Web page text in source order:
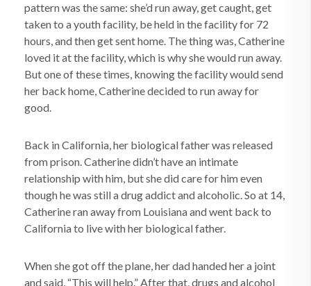
pattern was the same: she’d run away, get caught, get
taken to a youth facility, be held in the facility for 72
hours, and then get sent home. The thing was, Catherine
loved it at the facility, which is why she would run away.
But one of these times, knowing the facility would send
her back home, Catherine decided to run away for
good.
Back in California, her biological father was released
from prison. Catherine didn’t have an intimate
relationship with him, but she did care for him even
though he was still a drug addict and alcoholic. So at 14,
Catherine ran away from Louisiana and went back to
California to live with her biological father.
When she got off the plane, her dad handed her a joint
and said, “This will help.” After that, drugs and alcohol